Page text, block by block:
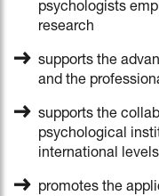
psychologists
research
supports the
and the
supports the
psychological
international levels
promotes the